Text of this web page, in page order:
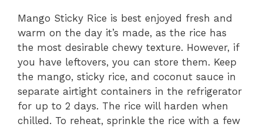
Mango Sticky Rice is best enjoyed fresh and
warm on the day it’s made, as the rice has
the most desirable chewy texture. However, if
you have leftovers, you can store them. Keep
the mango, sticky rice, and coconut sauce in
separate airtight containers in the refrigerator
for up to 2 days. The rice will harden when
chilled. To reheat, sprinkle the rice with a few